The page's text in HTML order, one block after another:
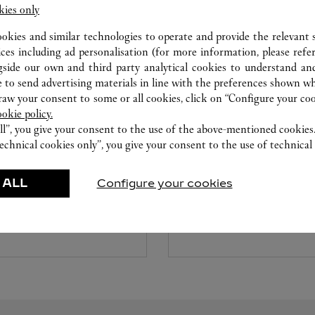
tailored to your dreams.
and the diamond that
CARE SERVICE
they have the expertise
only
and similar technologies to operate and provide the relevant
including ad personalisation (for more information, please
our own and third party analytical cookies to understand
to send advertising materials in line with the preferences shown
your consent to some or all cookies, click on “Configure your
policy.
you give your consent to the use of the above-mentioned cookies.
cookies only”, you give your consent to the use of technical
ALL Configure your cookies